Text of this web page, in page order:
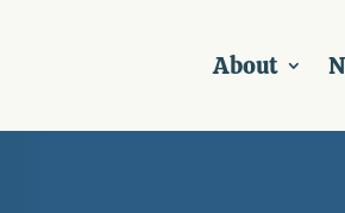
About